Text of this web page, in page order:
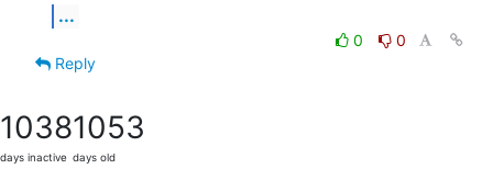
...
0
0
Reply
1038
days inactive
1053
days old